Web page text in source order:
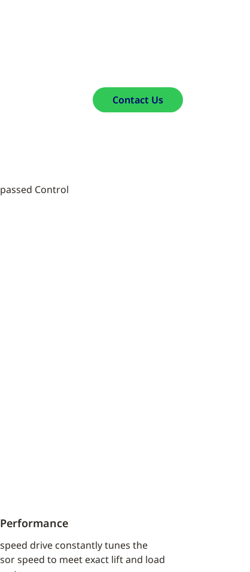
Contact Us
drive constantly tunes the
speed to meet exact lift and load